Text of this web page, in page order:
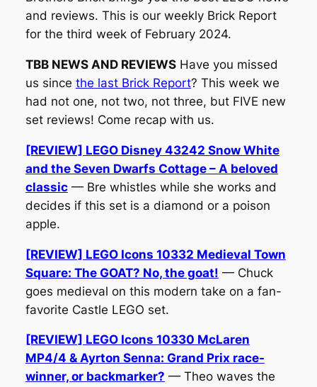
and reviews. This is our weekly Brick Report
for the third week of February 2024.
TBB NEWS AND REVIEWSHave you missed
us since the last Brick Report? This week we
had not one, not two, not three, but FIVE new
set reviews! Come recap with us.
[REVIEW] LEGO Disney 43242 Snow White
and the Seven Dwarfs Cottage – A beloved
classic— Bre whistles while she works and
decides if this set is a diamond or a poison
apple.
[REVIEW] LEGO Icons 10332 Medieval Town
Square: The GOAT? No, the goat! — Chuck
goes medieval on this modern take on a fan-
favorite Castle LEGO set.
[REVIEW] LEGO Icons 10330 McLaren
MP4/4 & Ayrton Senna: Grand Prix race-
winner, or backmarker? — Theo waves the